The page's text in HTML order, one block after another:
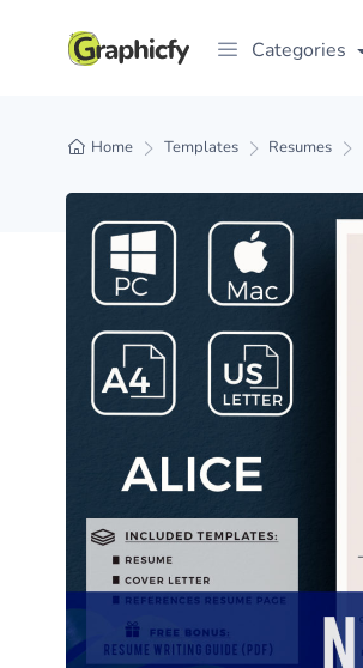
Categories
Home Templates Resumes